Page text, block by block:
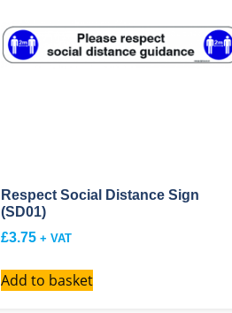
Respect Social Distance Sign
(SD01)
£3.75 + VAT
Add to basket